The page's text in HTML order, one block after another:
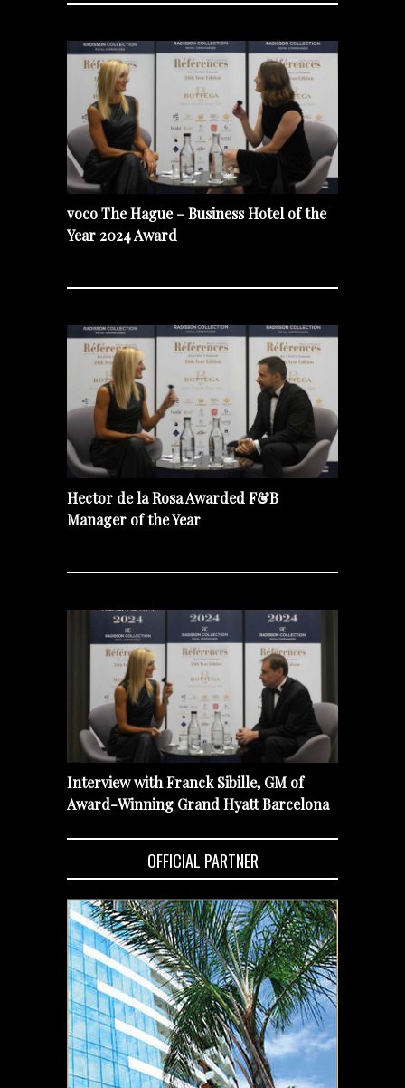
voco The Hague – Business Hotel of the
Year 2024 Award
Hector de la Rosa Awarded F&B
Manager of the Year
Interview with Franck Sibille, GM of
Award-Winning Grand Hyatt Barcelona
OFFICIAL PARTNER